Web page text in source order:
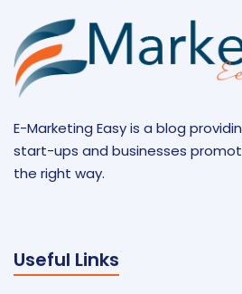
E-Marketing Easy is a blog
start-ups and businesses
the right way.
Useful Links